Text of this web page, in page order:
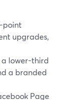
point
upgrades,
a lower-third
a branded
Page